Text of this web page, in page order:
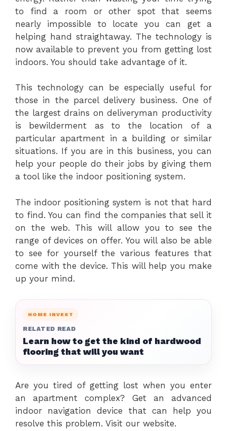
to find a room or other spot that seems
nearly impossible to locate you can get a
helping hand straightaway. The technology is
now available to prevent you from getting lost
indoors. You should take advantage of it.
This technology can be especially useful for
those in the parcel delivery business. One of
the largest drains on deliveryman productivity
is bewilderment as to the location of a
particular apartment in a building or similar
situations. If you are in this business, you can
help your people do their jobs by giving them
a tool like the indoor positioning system.
The indoor positioning system is not that hard
to find. You can find the companies that sell it
on the web. This will allow you to see the
range of devices on offer. You will also be able
to see for yourself the various features that
come with the device. This will help you make
up your mind.
HOME INVEST
RELATED READ
Learn how to get the kind of hardwood
flooring that will you want
Are you tired of getting lost when you enter
an apartment complex? Get an advanced
indoor navigation device that can help you
resolve this problem. Visit our website.